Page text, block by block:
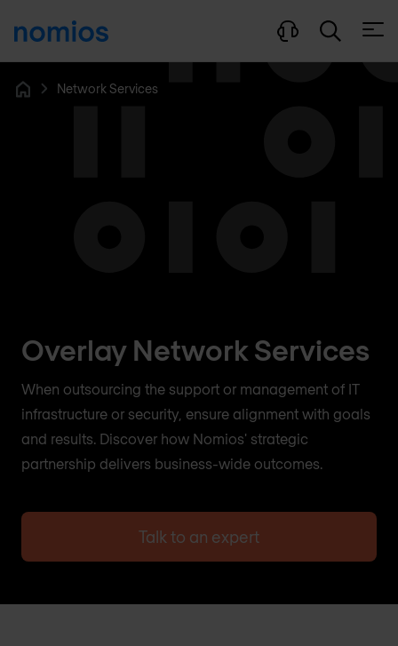
Network Services
Overlay Network Services
When outsourcing the support or management of IT
infrastructure or security, ensure alignment with goals
and results. Discover how Nomios' strategic
partnership delivers business-wide outcomes.
Talk to an expert